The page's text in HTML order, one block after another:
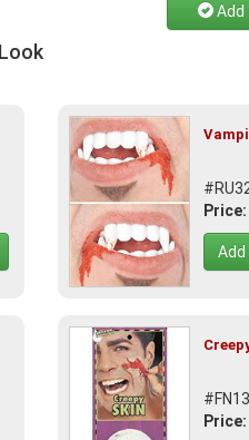
Add